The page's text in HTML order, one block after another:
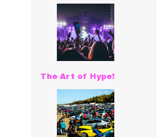
The Art of Hype!